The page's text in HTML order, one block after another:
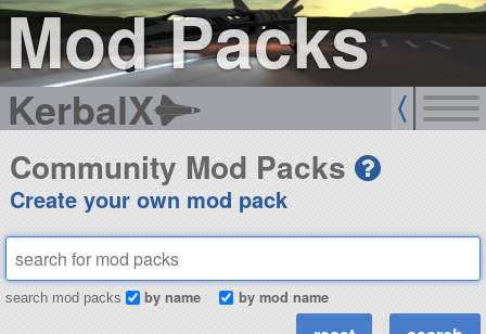
Mod Packs
KerbalX
Community Mod Packs
Create your own mod pack
search mod packs by name by mod name